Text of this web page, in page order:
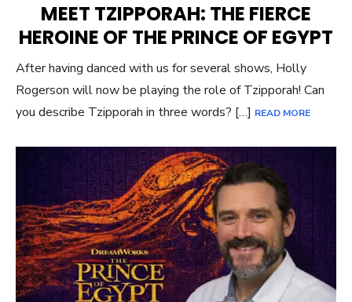
MEET TZIPPORAH: THE FIERCE
HEROINE OF THE PRINCE OF EGYPT
After having danced with us for several shows, Holly
Rogerson will now be playing the role of Tzipporah! Can
you describe Tzipporah in three words? […] READ MORE